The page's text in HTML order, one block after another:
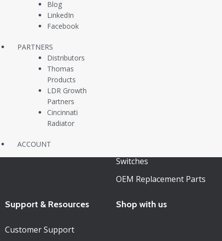
Blog
LinkedIn
Facebook
PARTNERS
Distributors
Thomas
Products
LDR Growth
Partners
Cincinnati
Radiator
ACCOUNT
Customer Case Studies
Switches
OEM Replacement Parts
Support & Resources
Customer Support
Shop with us